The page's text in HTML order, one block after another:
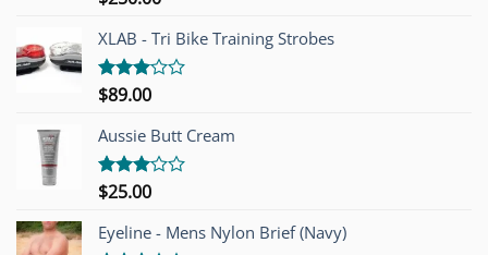
of 5
XLAB - Tri Bike Training Strobes
Rated
out of
5
$89.00
Aussie Butt Cream
Rated
out of
5
$25.00
Eyeline - Mens Nylon Brief (Navy)